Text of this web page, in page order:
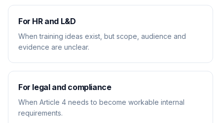
For HR and L&D
When training ideas exist, but scope, audience and
evidence are unclear.
For legal and compliance
When Article 4 needs to become workable internal
requirements.